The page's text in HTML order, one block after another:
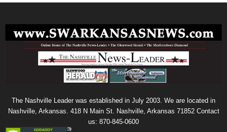
The Nashville Leader was established in July 2003. We are located in
Nashville, Arkansas. 418 N Main St. Nashville, Arkansas 71852 Contact
us: 870-845-0600